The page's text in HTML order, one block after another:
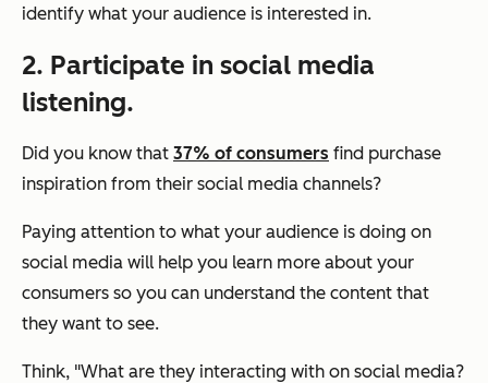
identify what your audience is interested in.
2. Participate in social media
listening.
Did you know that 37% of consumers find purchase
inspiration from their social media channels?
Paying attention to what your audience is doing on
social media will help you learn more about your
consumers so you can understand the content that
they want to see.
Think, "What are they interacting with on social media?